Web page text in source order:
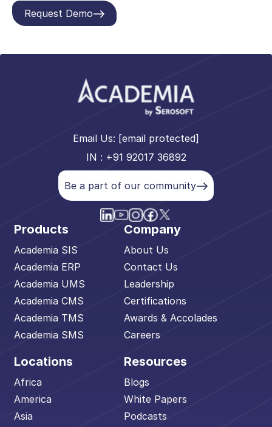
Request Demo
Email Us: [email protected]
IN : +91 92017 36892
Be a part of our community
Products
Academia SIS
Academia ERP
Academia UMS
Academia CMS
Academia TMS
Academia SMS
Company
About Us
Contact Us
Leadership
Certifications
Awards & Accolades
Careers
Locations
Africa
America
Asia
Resources
Blogs
White Papers
Podcasts